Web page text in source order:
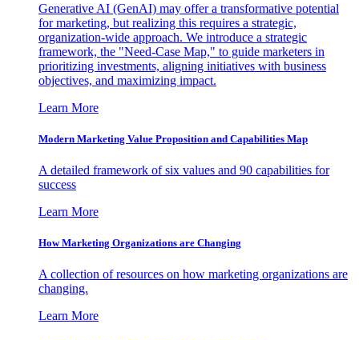
Generative AI (GenAI) may offer a transformative potential
for marketing, but realizing this requires a strategic,
organization-wide approach. We introduce a strategic
framework, the "Need-Case Map," to guide marketers in
prioritizing investments, aligning initiatives with business
objectives, and maximizing impact.
Learn More
Modern Marketing Value Proposition and Capabilities Map
A detailed framework of six values and 90 capabilities for
success
Learn More
How Marketing Organizations are Changing
A collection of resources on how marketing organizations are
changing.
Learn More